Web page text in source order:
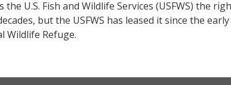
U.S. Fish and Wildlife Services (USFWS) the
but the USFWS has leased it since the
Wildlife Refuge.